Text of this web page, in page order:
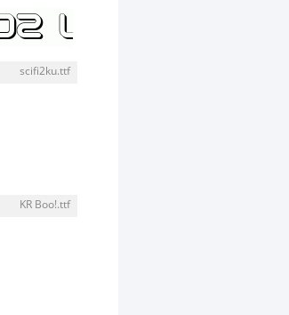
scifi2ku.ttf
KR Boo!.ttf